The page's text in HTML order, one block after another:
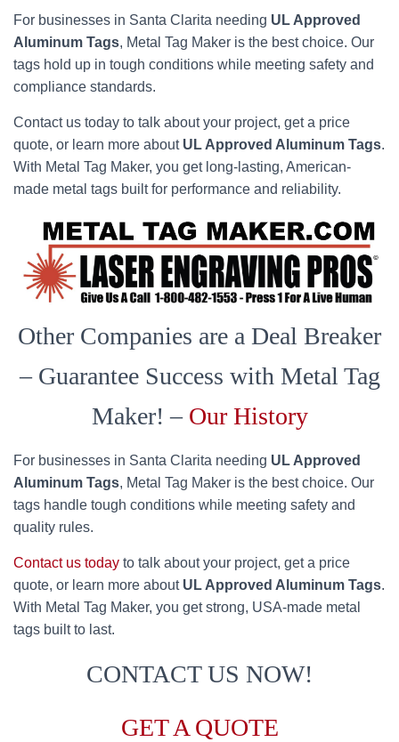
For businesses in Santa Clarita needing UL Approved
Aluminum Tags, Metal Tag Maker is the best choice. Our
tags hold up in tough conditions while meeting safety and
compliance standards.
Contact us today to talk about your project, get a price
quote, or learn more about UL Approved Aluminum Tags.
With Metal Tag Maker, you get long-lasting, American-
made metal tags built for performance and reliability.
Other Companies are a Deal Breaker
– Guarantee Success with Metal Tag
Maker! – Our History
For businesses in Santa Clarita needing UL Approved
Aluminum Tags, Metal Tag Maker is the best choice. Our
tags handle tough conditions while meeting safety and
quality rules.
Contact us today to talk about your project, get a price
quote, or learn more about UL Approved Aluminum Tags.
With Metal Tag Maker, you get strong, USA-made metal
tags built to last.
CONTACT US NOW!
GET A QUOTE